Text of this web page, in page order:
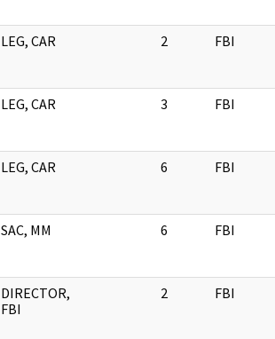
LEG, CAR 2 FBI
LEG, CAR 3 FBI
LEG, CAR 6 FBI
SAC, MM 6 FBI
DIRECTOR,
FBI
2 FBI